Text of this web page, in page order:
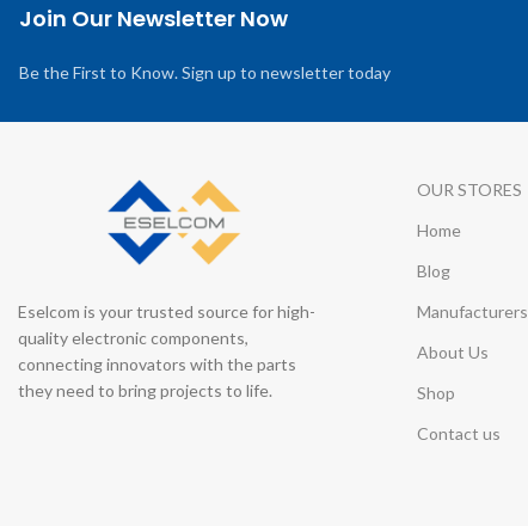
Join Our Newsletter Now
Be the First to Know. Sign up to newsletter today
Eselcom is your trusted source for high-
quality electronic components,
connecting innovators with the parts
they need to bring projects to life.
OUR STORES
Home
Blog
Manufacturers
About Us
Shop
Contact us